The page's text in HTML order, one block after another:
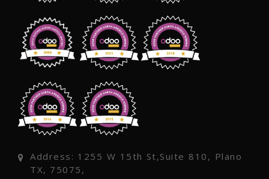
Address: 1255 W 15th St,Suite 810, Plano
TX, 75075,